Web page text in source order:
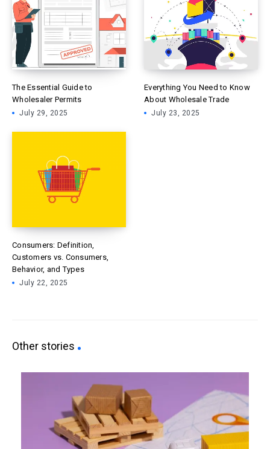
The Essential Guide to
Wholesaler Permits
July 29, 2025
Everything You Need to Know
About Wholesale Trade
July 23, 2025
Consumers: Definition,
Customers vs. Consumers,
Behavior, and Types
July 22, 2025
Other stories